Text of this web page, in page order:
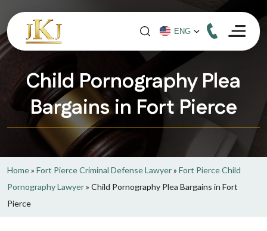
Child Pornography Plea
Bargains in Fort Pierce
Home» Fort Pierce Criminal Defense Lawyer» Fort Pierce Child
Pornography Lawyer» Child Pornography Plea Bargains in Fort
Pierce